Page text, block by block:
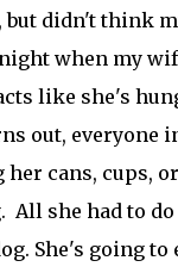
but didn't think
when my
like she's
out, everyone
her cans, cups,
All she had to
She's going to